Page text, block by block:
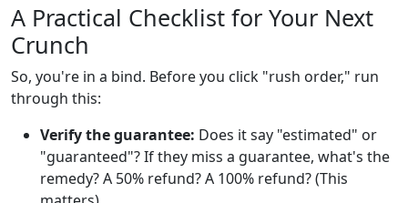
A Practical Checklist for Your Next
Crunch
So, you're in a bind. Before you click "rush order," run
through this:
Verify the guarantee: Does it say "estimated" or
"guaranteed"? If they miss a guarantee, what's the
remedy? A 50% refund? A 100% refund? (This